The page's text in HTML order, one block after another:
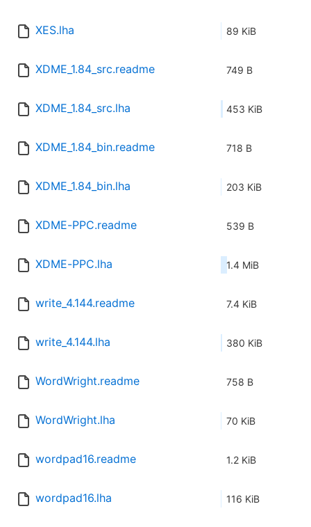
XES.lha 89 KiB
XDME_1.84_src.readme 749 B
XDME_1.84_src.lha 453 KiB
XDME_1.84_bin.readme 718 B
XDME_1.84_bin.lha 203 KiB
XDME-PPC.readme 539 B
XDME-PPC.lha 1.4 MiB
write_4.144.readme 7.4 KiB
write_4.144.lha 380 KiB
WordWright.readme 758 B
WordWright.lha 70 KiB
wordpad16.readme 1.2 KiB
wordpad16.lha 116 KiB